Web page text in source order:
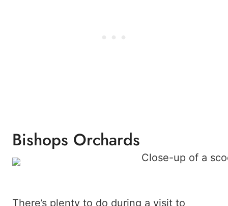
Bishops Orchards
There’s plenty to do during a visit to